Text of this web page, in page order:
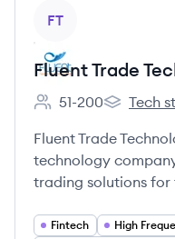
FT
Fluent Trade
Employee count:
51-200
Fluent
Tech
Fluent Trade
technology
trading solutions for
Fintech